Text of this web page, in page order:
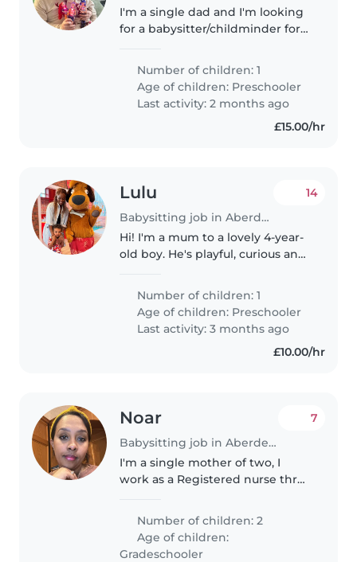
I'm a single dad and I'm looking
for a babysitter/childminder for
of hours until I finish work
because my work are
unfortunately not flexible. My..
Number of children: 1
Age of children: Preschooler
Last activity: 2 months ago
£15.00/hr
Lulu
Babysitting job in Aberdeen
14
Hi! I'm a mum to a lovely 4-year-
old boy. He's playful, curious and
a calm and respectful home, and
I'm looking for someone reliable,
kind and experienced..
Number of children: 1
Age of children: Preschooler
Last activity: 3 months ago
£10.00/hr
Noar
Babysitting job in Aberdeen
7
I'm a single mother of two, I
work as a Registered nurse three
and 4 ( reception and year 2). I
am looking for help with school..
Number of children: 2
Age of children:
Gradeschooler